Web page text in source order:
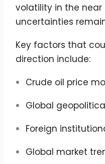
volatility in the
uncertainties
Key factors that
direction include:
Crude oil price
Global
Foreign
Global market